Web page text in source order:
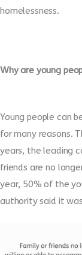
homelessness.
Why are young
Young people can
for many reasons.
years, the leading
friends are no
year, 50% of the
authority said it